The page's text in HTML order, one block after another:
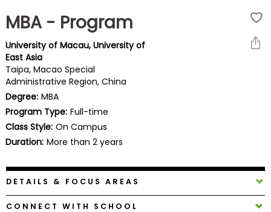
Prepare
for
Business
School
Business
&
Careers
MBA - Program
University of Macau, University of
East Asia
Taipa, Macao Special
Administrative Region, China
Degree: MBA
Program Type: Full-time
Class Style: On Campus
Duration: More than 2 years
DETAILS & FOCUS AREAS
CONNECT WITH SCHOOL